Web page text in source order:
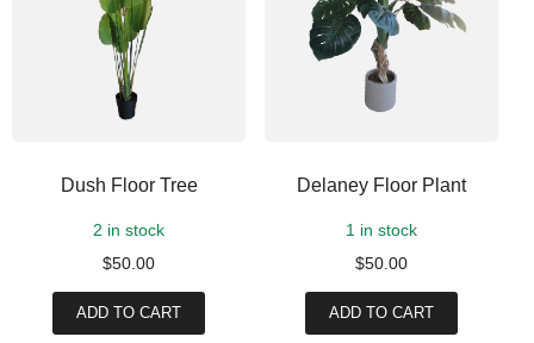
Dush Floor Tree
2 in stock
$50.00
ADD TO CART
Delaney Floor Plant
1 in stock
$50.00
ADD TO CART